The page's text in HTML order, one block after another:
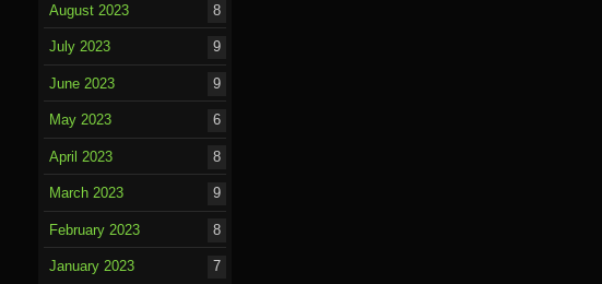
August 2023 8
July 2023 9
June 2023 9
May 2023 6
April 2023 8
March 2023 9
February 2023 8
January 2023 7